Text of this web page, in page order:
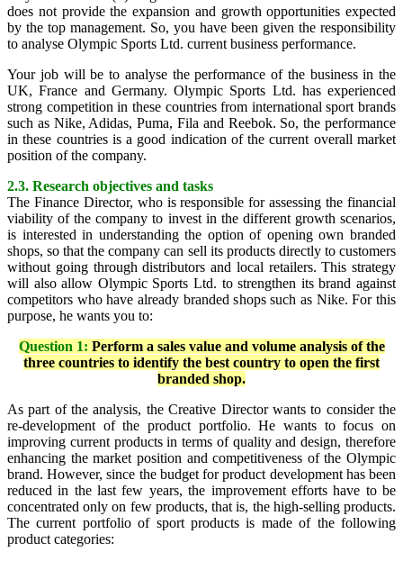
does not provide the expansion and growth opportunities expected
by the top management. So, you have been given the responsibility
to analyse Olympic Sports Ltd. current business performance.
Your job will be to analyse the performance of the business in the
UK, France and Germany. Olympic Sports Ltd. has experienced
strong competition in these countries from international sport brands
such as Nike, Adidas, Puma, Fila and Reebok. So, the performance
in these countries is a good indication of the current overall market
position of the company.
2.3. Research objectives and tasks
The Finance Director, who is responsible for assessing the financial
viability of the company to invest in the different growth scenarios,
is interested in understanding the option of opening own branded
shops, so that the company can sell its products directly to customers
without going through distributors and local retailers. This strategy
will also allow Olympic Sports Ltd. to strengthen its brand against
competitors who have already branded shops such as Nike. For this
purpose, he wants you to:
Question 1: Perform a sales value and volume analysis of the
three countries to identify the best country to open the first
branded shop.
As part of the analysis, the Creative Director wants to consider the
re-development of the product portfolio. He wants to focus on
improving current products in terms of quality and design, therefore
enhancing the market position and competitiveness of the Olympic
brand. However, since the budget for product development has been
reduced in the last few years, the improvement efforts have to be
concentrated only on few products, that is, the high-selling products.
The current portfolio of sport products is made of the following
product categories: